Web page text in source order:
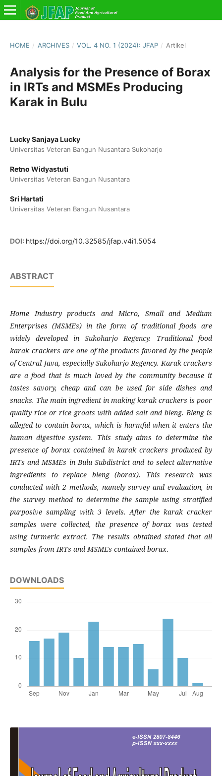
HOME / ARCHIVES / VOL. 4 NO. 1 (2024): JFAP / Artikel
Analysis for the Presence of Borax
in IRTs and MSMEs Producing
Karak in Bulu
Lucky Sanjaya Lucky
Universitas Veteran Bangun Nusantara Sukoharjo
Retno Widyastuti
Universitas Veteran Bangun Nusantara
Sri Hartati
Universitas Veteran Bangun Nusantara
DOI: https://doi.org/10.32585/jfap.v4i1.5054
ABSTRACT
Home Industry products and Micro, Small and Medium
Enterprises (MSMEs) in the form of traditional foods are
widely developed in Sukoharjo Regency. Traditional food
karak crackers are one of the products favored by the people
of Central Java, especially Sukoharjo Regency. Karak crackers
are a food that is much loved by the community because it
tastes savory, cheap and can be used for side dishes and
snacks. The main ingredient in making karak crackers is poor
quality rice or rice groats with added salt and bleng. Bleng is
alleged to contain borax, which is harmful when it enters the
human digestive system. This study aims to determine the
presence of borax contained in karak crackers produced by
IRTs and MSMEs in Bulu Subdistrict and to select alternative
ingredients to replace bleng (borax). This research was
conducted with 2 methods, namely survey and evaluation, in
the survey method to determine the sample using stratified
purposive sampling with 3 levels. After the karak cracker
samples were collected, the presence of borax was tested
using turmeric extract. The results obtained stated that all
samples from IRTs and MSMEs contained borax.
DOWNLOADS